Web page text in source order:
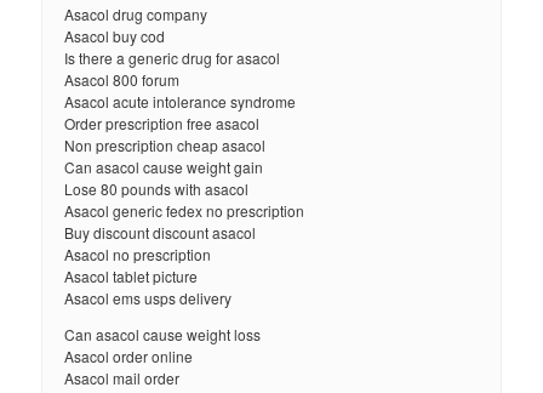
Asacol drug company
Asacol buy cod
Is there a generic drug for asacol
Asacol 800 forum
Asacol acute intolerance syndrome
Order prescription free asacol
Non prescription cheap asacol
Can asacol cause weight gain
Lose 80 pounds with asacol
Asacol generic fedex no prescription
Buy discount discount asacol
Asacol no prescription
Asacol tablet picture
Asacol ems usps delivery
Can asacol cause weight loss
Asacol order online
Asacol mail order